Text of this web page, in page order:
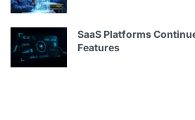
SaaS Platforms
Features